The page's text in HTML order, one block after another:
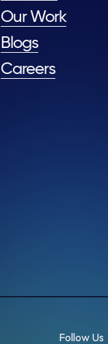
Our Work
Blogs
Careers
Follow Us